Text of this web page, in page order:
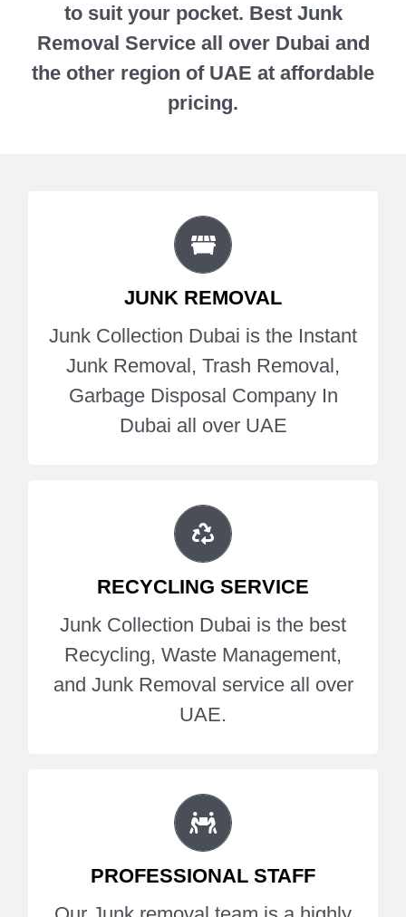
to suit your pocket. Best Junk
Removal Service all over Dubai and
the other region of UAE at affordable
pricing.
JUNK REMOVAL
Junk Collection Dubai is the Instant
Junk Removal, Trash Removal,
Garbage Disposal Company In
Dubai all over UAE
JUNK COLLECTION
Junk Collection Dubai is the Instant
Junk Removal, Trash Removal,
Garbage Disposal Company In
Dubai all over UAE.
Get A Quote
RECYCLING SERVICE
Junk Collection Dubai is the best
Recycling, Waste Management,
and Junk Removal service all over
UAE.
RECYCLING COMPANY DUBAI
Junk Collection Dubai is the best
Recycling, Waste Management,
and Junk Removal service all over
UAE.
PROFESSIONAL STAFF
EXPERT JUNK REMOVAL TEAM
Our Junk removal team is a highly
professional expert of Office
Furniture Removal, Debris Removal